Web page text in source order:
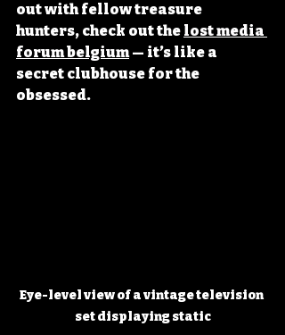
out with fellow treasure
hunters, check out the lost media
forum belgium — it’s like a
secret clubhouse for the
obsessed.
Eye-level view of a vintage television
set displaying static